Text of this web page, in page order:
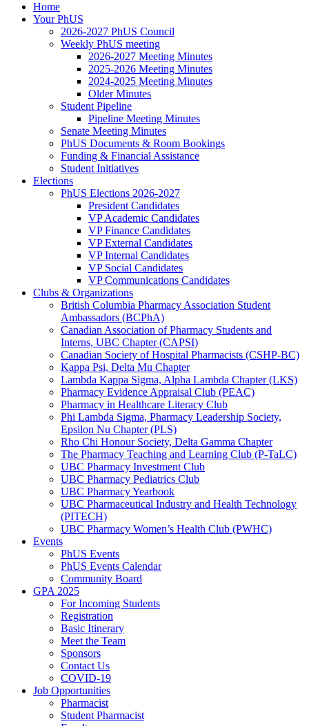
Home
Your PhUS
2026-2027 PhUS Council
Weekly PhUS meeting
2026-2027 Meeting Minutes
2025-2026 Meeting Minutes
2024-2025 Meeting Minutes
Older Minutes
Student Pipeline
Pipeline Meeting Minutes
Senate Meeting Minutes
PhUS Documents & Room Bookings
Funding & Financial Assistance
Student Initiatives
Elections
PhUS Elections 2026-2027
President Candidates
VP Academic Candidates
VP Finance Candidates
VP External Candidates
VP Internal Candidates
VP Social Candidates
VP Communications Candidates
Clubs & Organizations
British Columbia Pharmacy Association Student
Ambassadors (BCPhA)
Canadian Association of Pharmacy Students and
Interns, UBC Chapter (CAPSI)
Canadian Society of Hospital Pharmacists (CSHP-BC)
Kappa Psi, Delta Mu Chapter
Lambda Kappa Sigma, Alpha Lambda Chapter (LKS)
Pharmacy Evidence Appraisal Club (PEAC)
Pharmacy in Healthcare Literacy Club
Phi Lambda Sigma, Pharmacy Leadership Society,
Epsilon Nu Chapter (PLS)
Rho Chi Honour Society, Delta Gamma Chapter
The Pharmacy Teaching and Learning Club (P-TaLC)
UBC Pharmacy Investment Club
UBC Pharmacy Pediatrics Club
UBC Pharmacy Yearbook
UBC Pharmaceutical Industry and Health Technology
(PITECH)
UBC Pharmacy Women’s Health Club (PWHC)
Events
PhUS Events
PhUS Events Calendar
Community Board
GPA 2025
For Incoming Students
Registration
Basic Itinerary
Meet the Team
Sponsors
Contact Us
COVID-19
Job Opportunities
Pharmacist
Student Pharmacist